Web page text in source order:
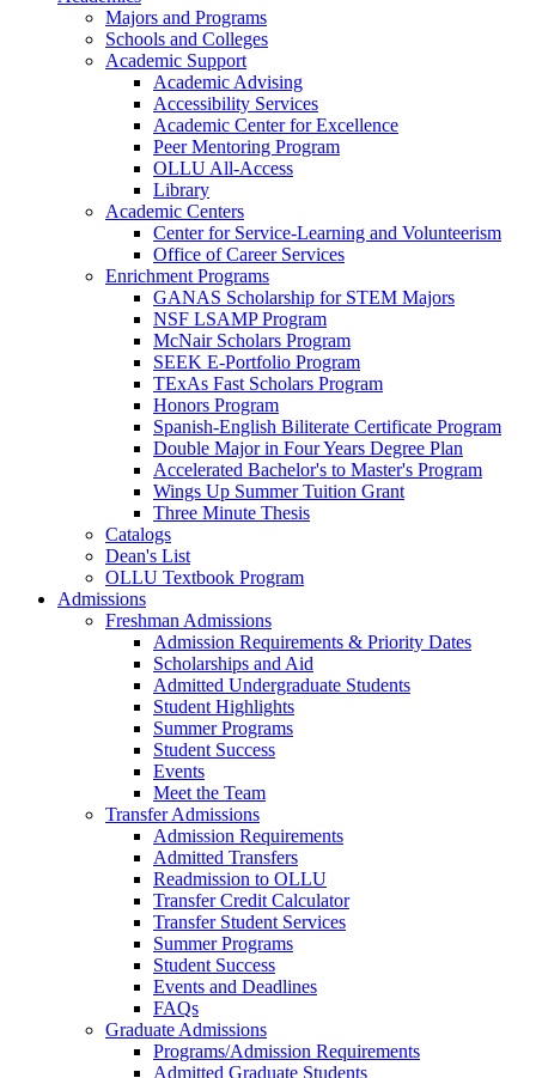
Majors and Programs
Schools and Colleges
Academic Support
Academic Advising
Accessibility Services
Academic Center for Excellence
Peer Mentoring Program
OLLU All-Access
Library
Academic Centers
Center for Service-Learning and Volunteerism
Office of Career Services
Enrichment Programs
GANAS Scholarship for STEM Majors
NSF LSAMP Program
McNair Scholars Program
SEEK E-Portfolio Program
TExAs Fast Scholars Program
Honors Program
Spanish-English Biliterate Certificate Program
Double Major in Four Years Degree Plan
Accelerated Bachelor's to Master's Program
Wings Up Summer Tuition Grant
Three Minute Thesis
Catalogs
Dean's List
OLLU Textbook Program
Admissions
Freshman Admissions
Admission Requirements & Priority Dates
Scholarships and Aid
Admitted Undergraduate Students
Student Highlights
Summer Programs
Student Success
Events
Meet the Team
Transfer Admissions
Admission Requirements
Admitted Transfers
Readmission to OLLU
Transfer Credit Calculator
Transfer Student Services
Summer Programs
Student Success
Events and Deadlines
FAQs
Graduate Admissions
Programs/Admission Requirements
Admitted Graduate Students